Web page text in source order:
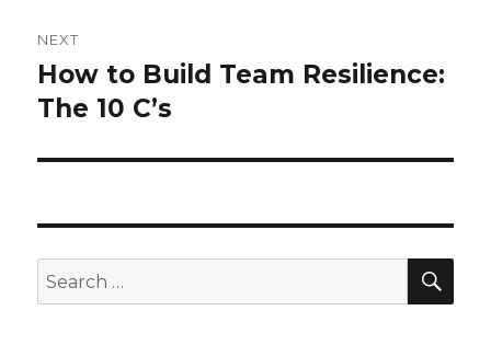
NEXT
Next
post:
How to Build Team Resilience:
The 10 C’s
Search
for: